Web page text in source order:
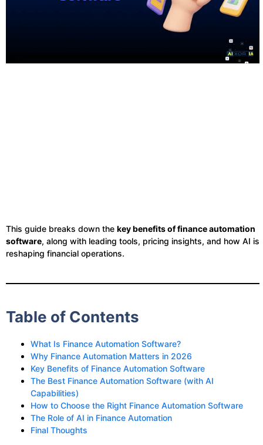
This guide breaks down the key benefits of finance automation
software, along with leading tools, pricing insights, and how AI is
reshaping financial operations.
Table of Contents
What Is Finance Automation Software?
Why Finance Automation Matters in 2026
Key Benefits of Finance Automation Software
The Best Finance Automation Software (with AI
Capabilities)
How to Choose the Right Finance Automation Software
The Role of AI in Finance Automation
Final Thoughts